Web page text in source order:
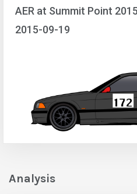
AER at Summit Point 2015
2015-09-19
Analysis